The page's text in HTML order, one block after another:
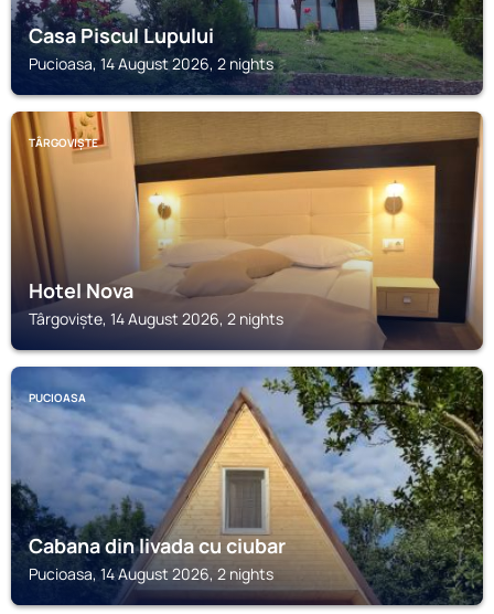
Casa Piscul Lupului
Pucioasa, 14 August 2026, 2 nights
TÂRGOVIȘTE
Hotel Nova
Târgoviște, 14 August 2026, 2 nights
PUCIOASA
Cabana din livada cu ciubar
Pucioasa, 14 August 2026, 2 nights